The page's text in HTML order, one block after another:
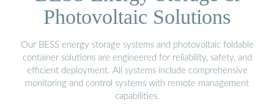
Photovoltaic Solutions
Our BESS energy storage systems and photovoltaic foldable
container solutions are engineered for reliability, safety, and
efficient deployment. All systems include comprehensive
monitoring and control systems with remote management
capabilities.